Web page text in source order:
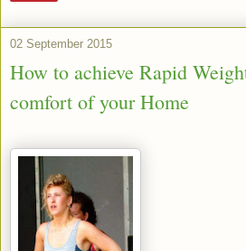
02 September 2015
How to achieve Rapid
comfort of your Home